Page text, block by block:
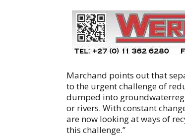
Marchand points out that
to the urgent challenge of
dumped into
or rivers. With constant
are now looking at ways of
this challenge.”